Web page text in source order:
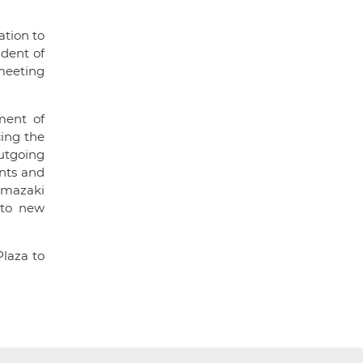
to
of
of
the
and
new
to